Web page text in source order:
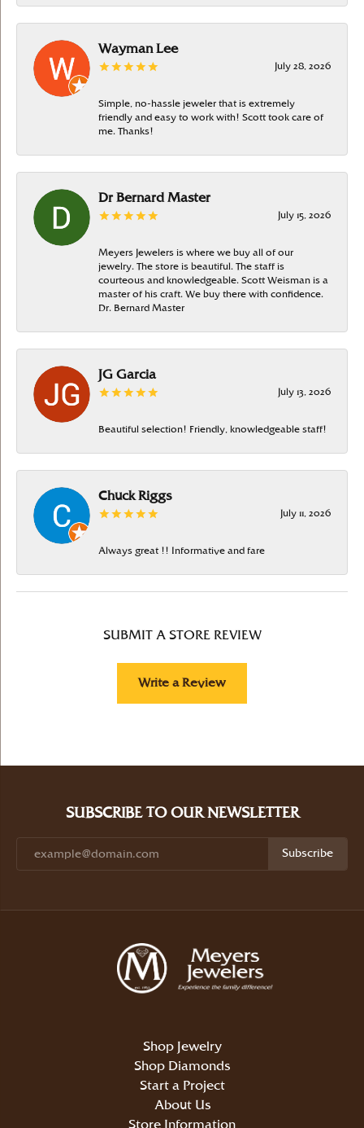
Wayman Lee
July 28, 2026
Simple, no-hassle jeweler that is extremely
friendly and easy to work with! Scott took care of
me. Thanks!
Dr Bernard Master
July 15, 2026
Meyers Jewelers is where we buy all of our
jewelry. The store is beautiful. The staff is
courteous and knowledgeable. Scott Weisman is a
master of his craft. We buy there with confidence.
Dr. Bernard Master
JG Garcia
July 13, 2026
Beautiful selection! Friendly, knowledgeable staff!
Chuck Riggs
July 11, 2026
Always great !! Informative and fare
SUBMIT A STORE REVIEW
Write a Review
SUBSCRIBE TO OUR NEWSLETTER
Subscribe
Shop Jewelry
Shop Diamonds
Start a Project
About Us
Store Information